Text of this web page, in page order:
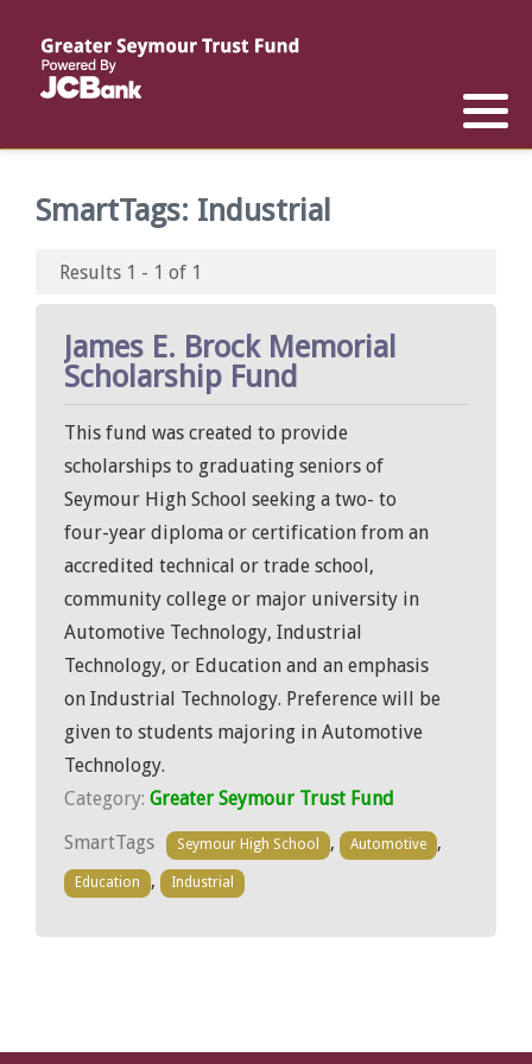
SmartTags: Industrial
Results 1 - 1 of 1
James E. Brock Memorial
Scholarship Fund
This fund was created to provide
scholarships to graduating seniors of
Seymour High School seeking a two- to
four-year diploma or certification from an
accredited technical or trade school,
community college or major university in
Automotive Technology, Industrial
Technology, or Education and an emphasis
on Industrial Technology. Preference will be
given to students majoring in Automotive
Technology.
Category: Greater Seymour Trust Fund
SmartTags
Seymour High School , Automotive ,
Education , Industrial
Reports
List of All Funds
Establish a Fund
List of Scholarships
Establish a Scholarship
Scholarship Recipients
List of Special Grants
Establish a Special Grant
Apply for Special Grants